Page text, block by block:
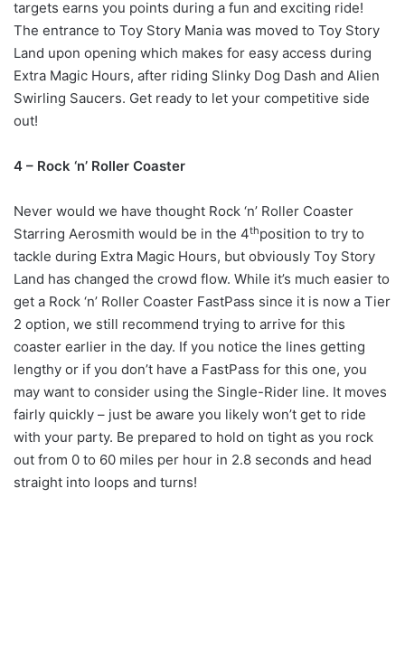
targets earns you points during a fun and exciting ride!
The entrance to Toy Story Mania was moved to Toy Story
Land upon opening which makes for easy access during
Extra Magic Hours, after riding Slinky Dog Dash and Alien
Swirling Saucers. Get ready to let your competitive side
out!
4 – Rock ‘n’ Roller Coaster
Never would we have thought Rock ‘n’ Roller Coaster
Starring Aerosmith would be in the 4thposition to try to
tackle during Extra Magic Hours, but obviously Toy Story
Land has changed the crowd flow. While it’s much easier to
get a Rock ‘n’ Roller Coaster FastPass since it is now a Tier
2 option, we still recommend trying to arrive for this
coaster earlier in the day. If you notice the lines getting
lengthy or if you don’t have a FastPass for this one, you
may want to consider using the Single-Rider line. It moves
fairly quickly – just be aware you likely won’t get to ride
with your party. Be prepared to hold on tight as you rock
out from 0 to 60 miles per hour in 2.8 seconds and head
straight into loops and turns!